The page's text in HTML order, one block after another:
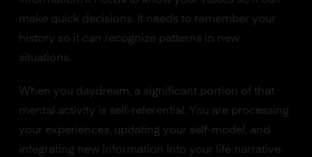
make quick decisions. It needs to remember your
history so it can recognize patterns in new
situations.
When you daydream, a significant portion of that
mental activity is self-referential. You are processing
your experiences, updating your self-model, and
integrating new information into your life narrative.